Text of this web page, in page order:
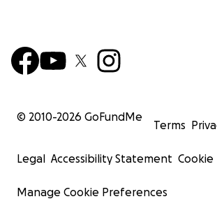
© 2010-2026 GoFundMe
Terms
Legal Accessibility Statement Cookie
Manage Cookie Preferences